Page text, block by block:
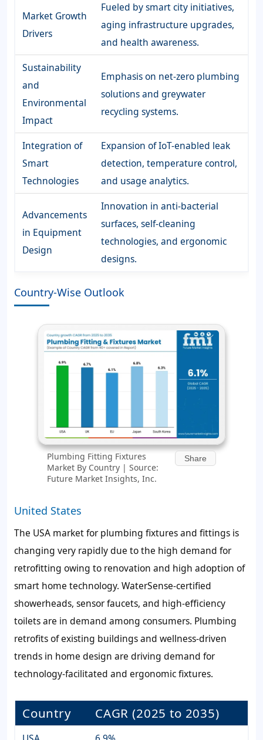
Market Growth
Drivers
Fueled by smart city initiatives,
aging infrastructure upgrades,
and health awareness.
Sustainability
and
Environmental
Impact
Emphasis on net-zero plumbing
solutions and greywater
recycling systems.
Integration of
Smart
Technologies
Expansion of IoT-enabled leak
detection, temperature control,
and usage analytics.
Advancements
in Equipment
Design
Innovation in anti-bacterial
surfaces, self-cleaning
technologies, and ergonomic
designs.
Country-Wise Outlook
Plumbing Fitting Fixtures
Market By Country | Source:
Future Market Insights, Inc.
Share
United States
The USA market for plumbing fixtures and fittings is
changing very rapidly due to the high demand for
retrofitting owing to renovation and high adoption of
smart home technology. WaterSense-certified
showerheads, sensor faucets, and high-efficiency
toilets are in demand among consumers. Plumbing
retrofits of existing buildings and wellness-driven
trends in home design are driving demand for
technology-facilitated and ergonomic fixtures.
Country CAGR (2025 to 2035)